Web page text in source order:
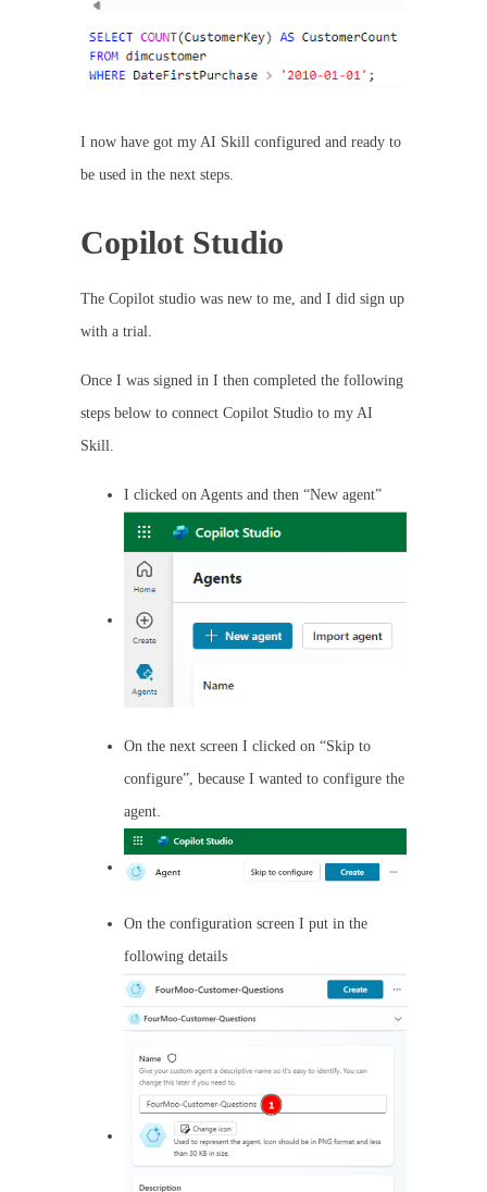
I now have got my AI Skill configured and ready to
be used in the next steps.
Copilot Studio
The Copilot studio was new to me, and I did sign up
with a trial.
Once I was signed in I then completed the following
steps below to connect Copilot Studio to my AI
Skill.
I clicked on Agents and then “New agent”
On the next screen I clicked on “Skip to
configure”, because I wanted to configure the
agent.
On the configuration screen I put in the
following details